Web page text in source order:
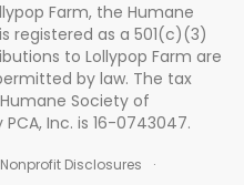
Farm, the Humane
registered as a 501(c)(3)
to Lollypop Farm are
by law. The tax
Society of
Inc. is 16-0743047.
Disclosures